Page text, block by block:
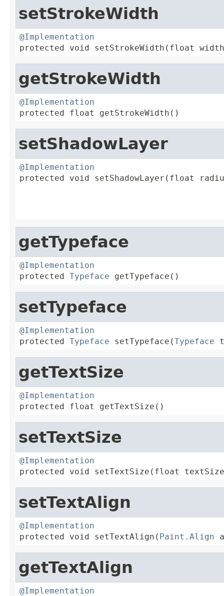
setStrokeWidth
@Implementation
protected void setStrokeWidth(float
getStrokeWidth
@Implementation
protected float getStrokeWidth()
setShadowLayer
@Implementation
protected void setShadowLayer(float
getTypeface
@Implementation
protected Typeface getTypeface()
setTypeface
@Implementation
protected Typeface setTypeface(Typeface
getTextSize
@Implementation
protected float getTextSize()
setTextSize
@Implementation
protected void setTextSize(float
setTextAlign
@Implementation
protected void setTextAlign( Paint.Align
getTextAlign
@Implementation